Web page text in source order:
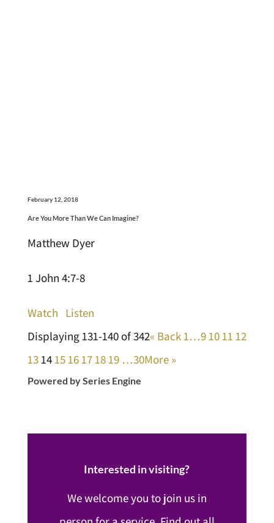
February 12, 2018
Are You More Than We Can Imagine?
Matthew Dyer
1 John 4:7-8
Watch Listen
Displaying 131-140 of 342« Back 1…9 10 11 12
1314 15 16 17 18 19 …30More »
Powered by Series Engine
Interested in visiting?
We welcome you to join us in